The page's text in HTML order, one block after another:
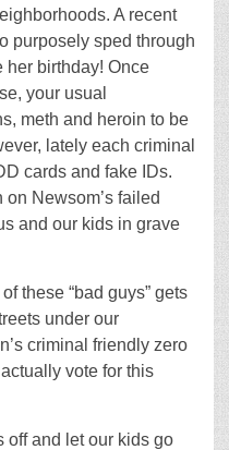
A recent
purposely sped through
her birthday! Once
your usual
meth and heroin to be
lately each criminal
cards and fake IDs.
Newsom’s failed
and our kids in grave
these “bad guys” gets
under our
criminal friendly zero
vote for this
off and let our kids go